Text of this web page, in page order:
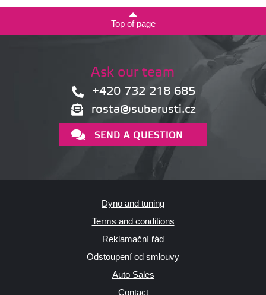
Top of page
Ask our team
+420 732 218 685
rosta@subarusti.cz
SEND A QUESTION
Dyno and tuning
Terms and conditions
Reklamační řád
Odstoupení od smlouvy
Auto Sales
Contact